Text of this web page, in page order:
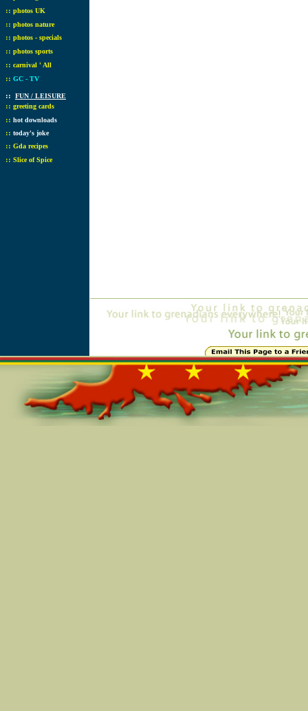
:: photos UK
:: photos nature
:: photos - specials
:: photos sports
:: carnival ' All
:: GC - TV
:: FUN / LEISURE
:: greeting cards
:: hot downloads
:: today's joke
:: Gda recipes
:: Slice of Spice